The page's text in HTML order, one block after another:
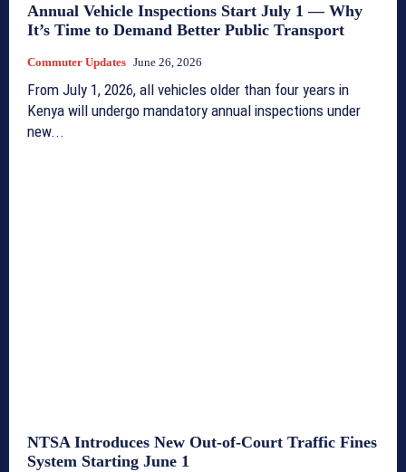
Annual Vehicle Inspections Start July 1 — Why
It’s Time to Demand Better Public Transport
Commuter Updates June 26, 2026
From July 1, 2026, all vehicles older than four years in
Kenya will undergo mandatory annual inspections under
new...
NTSA Introduces New Out-of-Court Traffic Fines
System Starting June 1